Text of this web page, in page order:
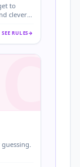
to
clever
SEE RULES→
C